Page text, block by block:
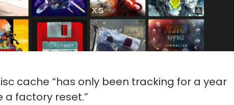
cache “has only been tracking for a year
a factory reset.”